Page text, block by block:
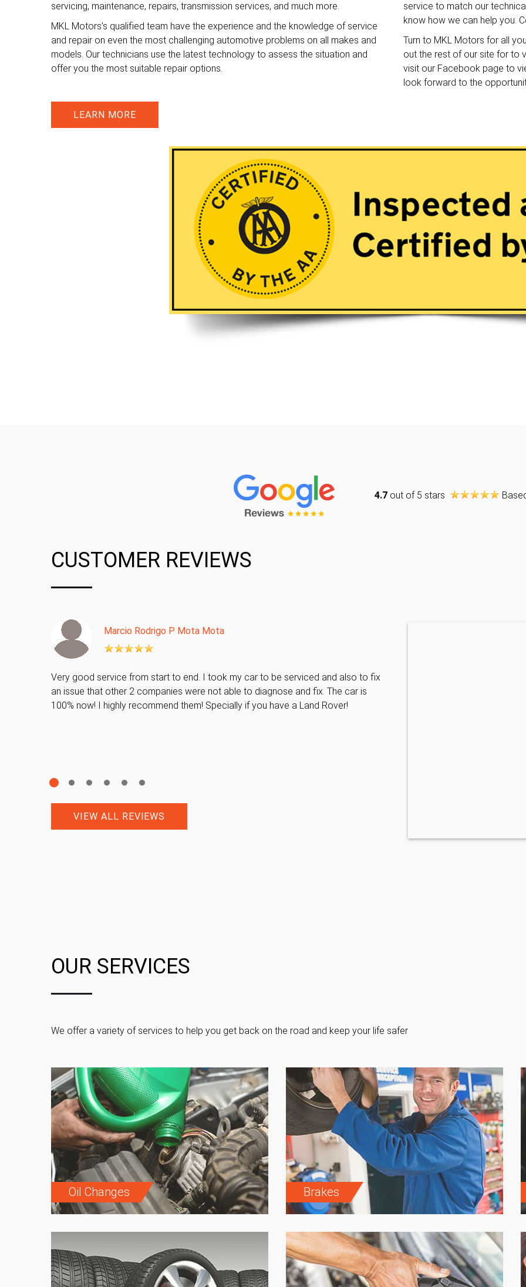
servicing, maintenance, repairs, transmission services, and much more.
MKL Motors’s qualified team have the experience and the knowledge of service
and repair on even the most challenging automotive problems on all makes and
models. Our technicians use the latest technology to assess the situation and
offer you the most suitable repair options.
service to match our
know how we can help you.
Turn to MKL Motors for all
out the rest of our site for to
visit our Facebook page to
look forward to the
LEARN MORE
4.7out of 5 stars
CUSTOMER REVIEWS
Marcio Rodrigo P Mota Mota
Very good service from start to end. I took my car to be serviced and also to fix
an issue that other 2 companies were not able to diagnose and fix. The car is
100% now! I highly recommend them! Specially if you have a Land Rover!
VIEW ALL REVIEWS
OUR SERVICES
We offer a variety of services to help you get back on the road and keep your life safer
Oil Changes Brakes